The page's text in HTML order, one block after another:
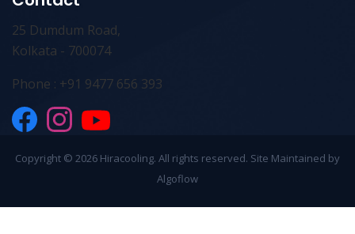
25 Dumdum Road,
Kolkata - 700074
Phone : +91 9477 656 393
Copyright © 2026 Hiracooling. All rights reserved. Site Maintained by
Algoflow